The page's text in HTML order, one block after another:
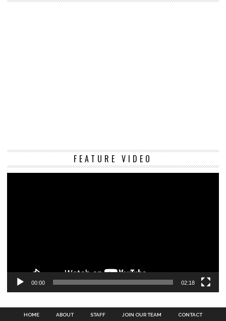
FEATURE VIDEO
00:00 02:18
HOME ABOUT STAFF JOIN OUR TEAM CONTACT